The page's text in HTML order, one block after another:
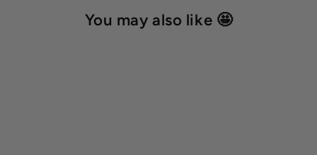
You may also like 🤩